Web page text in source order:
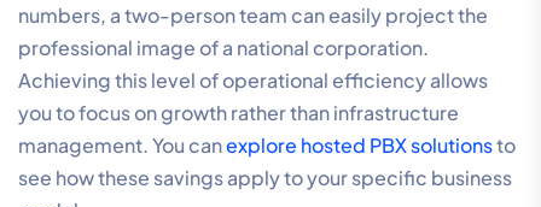
numbers, a two-person team can easily project the
professional image of a national corporation.
Achieving this level of operational efficiency allows
you to focus on growth rather than infrastructure
management. You canexplore hosted PBX solutionsto
see how these savings apply to your specific business